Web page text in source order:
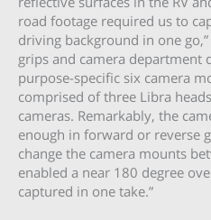
road footage required us to
driving background in one
grips and camera department
purpose-specific six camera
comprised of three Libra
cameras. Remarkably, the
enough in forward or reverse
change the camera mounts
enabled a near 180 degree
captured in one take.”